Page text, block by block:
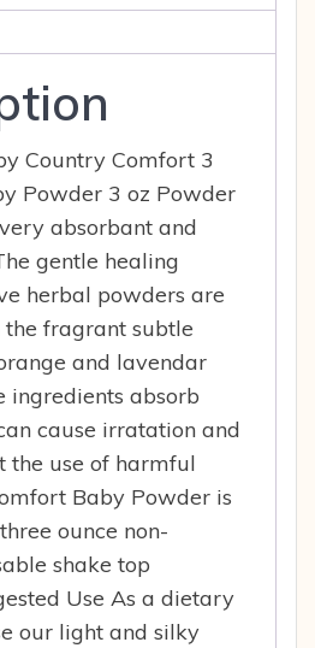
Country Comfort 3
Powder 3 oz Powder
absorbant and
gentle healing
herbal powders are
fragrant subtle
and lavendar
ingredients absorb
cause irratation and
the use of harmful
Baby Powder is
ounce non-
shake top
Use As a dietary
our light and silky